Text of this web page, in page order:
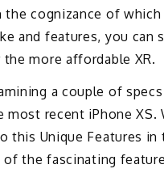
the cognizance of which
and features, you can
the more affordable XR.
a couple of specs
recent iPhone XS.
this Unique Features in
of the fascinating